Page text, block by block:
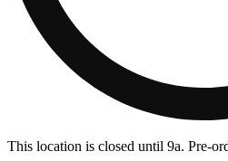
This location is closed until 9a. Pre-